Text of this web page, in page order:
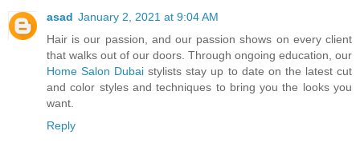
asad January 2, 2021 at 9:04 AM
Hair is our passion, and our passion shows on every client
that walks out of our doors. Through ongoing education, our
Home Salon Dubai stylists stay up to date on the latest cut
and color styles and techniques to bring you the looks you
want.
Reply